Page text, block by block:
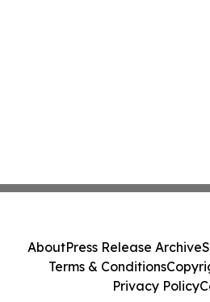
AboutPress Release Archive
Terms & Conditions
Privacy Policy